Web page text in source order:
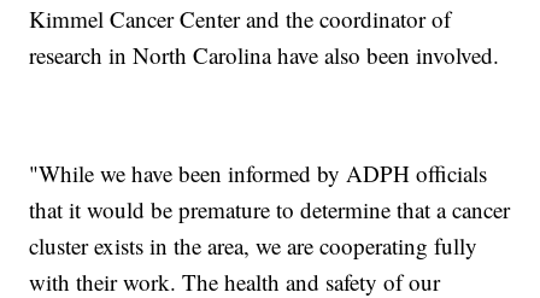
Kimmel Cancer Center and the coordinator of
research in North Carolina have also been involved.
"While we have been informed by ADPH officials
that it would be premature to determine that a cancer
cluster exists in the area, we are cooperating fully
with their work. The health and safety of our